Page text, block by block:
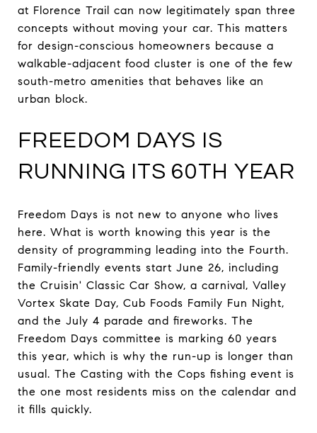
at Florence Trail can now legitimately span three
concepts without moving your car. This matters
for design-conscious homeowners because a
walkable-adjacent food cluster is one of the few
south-metro amenities that behaves like an
urban block.
FREEDOM DAYS IS
RUNNING ITS 60TH YEAR
Freedom Days is not new to anyone who lives
here. What is worth knowing this year is the
density of programming leading into the Fourth.
Family-friendly events start June 26, including
the Cruisin' Classic Car Show, a carnival, Valley
Vortex Skate Day, Cub Foods Family Fun Night,
and the July 4 parade and fireworks. The
Freedom Days committee is marking 60 years
this year, which is why the run-up is longer than
usual. The Casting with the Cops fishing event is
the one most residents miss on the calendar and
it fills quickly.